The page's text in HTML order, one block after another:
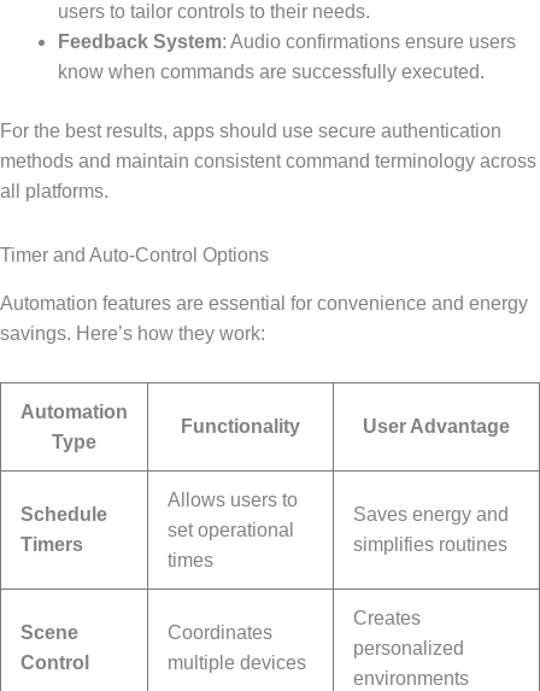
users to tailor controls to their needs.
Feedback System: Audio confirmations ensure users
know when commands are successfully executed.
For the best results, apps should use secure authentication
methods and maintain consistent command terminology across
all platforms.
Timer and Auto-Control Options
Automation features are essential for convenience and energy
savings. Here’s how they work:
Automation
Type
Functionality User Advantage
Schedule
Timers
Allows users to
set operational
times
Saves energy and
simplifies routines
Scene
Control
Coordinates
multiple devices
Creates
personalized
environments